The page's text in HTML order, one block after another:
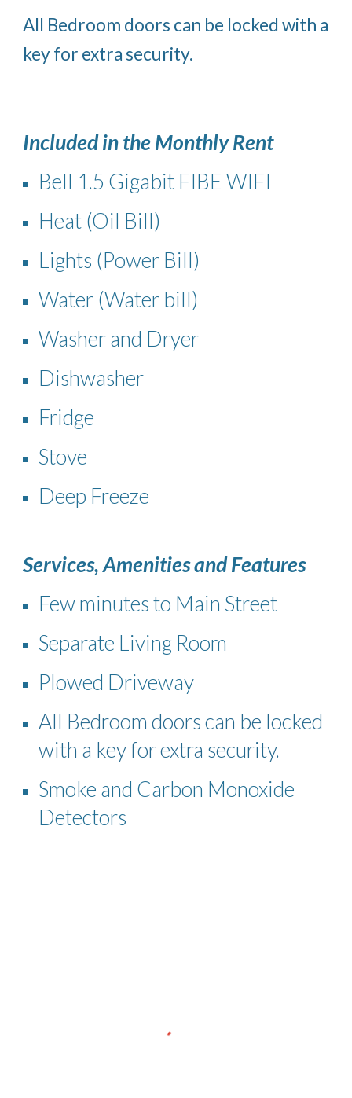
All Bedroom doors can be locked with a
key for extra security.
Included in the Monthly Rent
Bell 1.5 Gigabit FIBE WIFI
Heat (Oil Bill)
Lights (Power Bill)
Water (Water bill)
Washer and Dryer
Dishwasher
Fridge
Stove
Deep Freeze
Services, Amenities and Features
Few minutes to Main Street
Separate Living Room
Plowed Driveway
All Bedroom doors can be locked
with a key for extra security.
Smoke and Carbon Monoxide
Detectors